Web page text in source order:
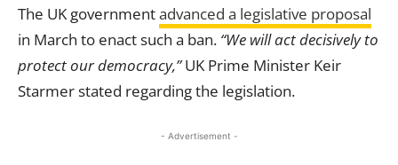
The UK governmentadvanced a legislative proposal
in March to enact such a ban. “We will act decisively to
protect our democracy,”UK Prime Minister Keir
Starmer stated regarding the legislation.
- Advertisement -